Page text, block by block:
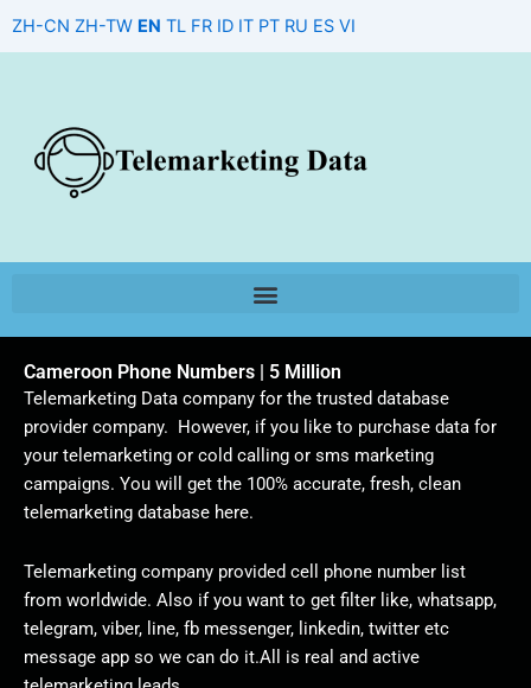
ZH-CN ZH-TW EN TL FR ID IT PT RU ES VI
Cameroon Phone Numbers | 5 Million
Telemarketing Data company for the trusted database
provider company. However, if you like to purchase data for
your telemarketing or cold calling or sms marketing
campaigns. You will get the 100% accurate, fresh, clean
telemarketing database here.
Telemarketing company provided cell phone number list
from worldwide. Also if you want to get filter like, whatsapp,
telegram, viber, line, fb messenger, linkedin, twitter etc
message app so we can do it.All is real and active